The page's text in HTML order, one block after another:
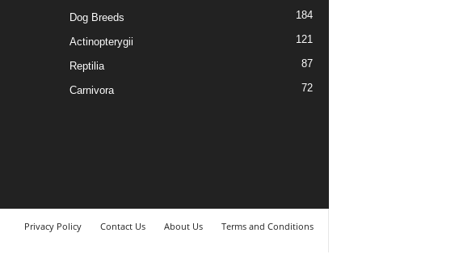
Dog Breeds 184
Actinopterygii 121
Reptilia 87
Carnivora 72
Privacy Policy Contact Us About Us Terms and Conditions